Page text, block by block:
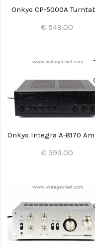
Onkyo CP-5000A
€ 549.00
€ 399.00